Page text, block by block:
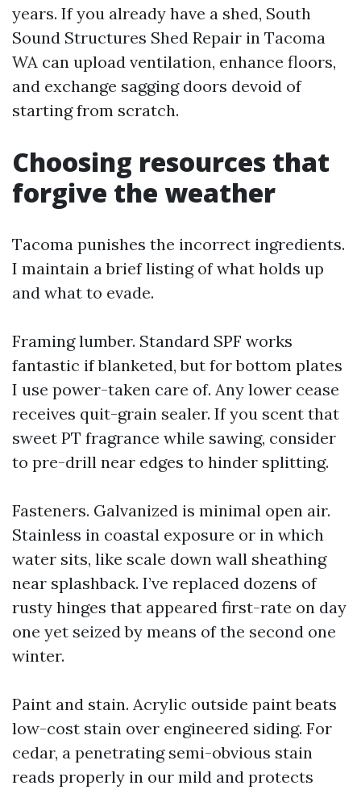
years. If you already have a shed, South
Sound Structures Shed Repair in Tacoma
WA can upload ventilation, enhance floors,
and exchange sagging doors devoid of
starting from scratch.
Choosing resources that
forgive the weather
Tacoma punishes the incorrect ingredients.
I maintain a brief listing of what holds up
and what to evade.
Framing lumber. Standard SPF works
fantastic if blanketed, but for bottom plates
I use power-taken care of. Any lower cease
receives quit-grain sealer. If you scent that
sweet PT fragrance while sawing, consider
to pre-drill near edges to hinder splitting.
Fasteners. Galvanized is minimal open air.
Stainless in coastal exposure or in which
water sits, like scale down wall sheathing
near splashback. I’ve replaced dozens of
rusty hinges that appeared first-rate on day
one yet seized by means of the second one
winter.
Paint and stain. Acrylic outside paint beats
low-cost stain over engineered siding. For
cedar, a penetrating semi-obvious stain
reads properly in our mild and protects